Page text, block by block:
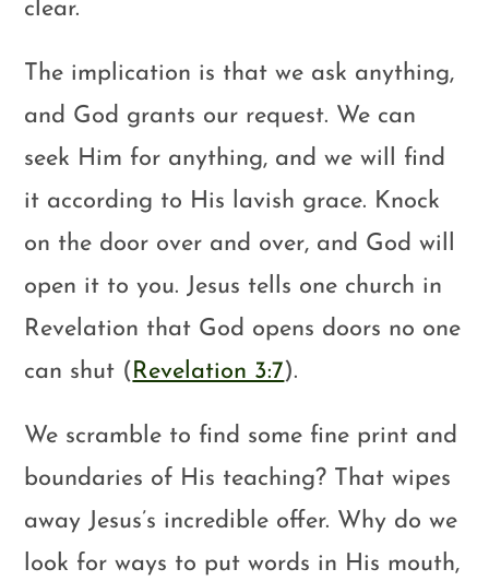
clear.
The implication is that we ask anything,
and God grants our request. We can
seek Him for anything, and we will find
it according to His lavish grace. Knock
on the door over and over, and God will
open it to you. Jesus tells one church in
Revelation that God opens doors no one
can shut ( Revelation 3:7).
We scramble to find some fine print and
boundaries of His teaching? That wipes
away Jesus’s incredible offer. Why do we
look for ways to put words in His mouth,